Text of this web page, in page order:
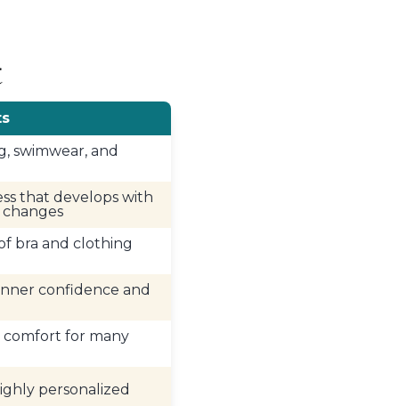
swimwear, and
that develops with
bra and clothing
confidence and
comfort for many
personalized